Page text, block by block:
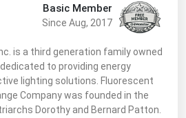
Basic Member
Since Aug, 2017
is a third generation family owned
to providing energy
lighting solutions. Fluorescent
Company was founded in the
Dorothy and Bernard Patton.